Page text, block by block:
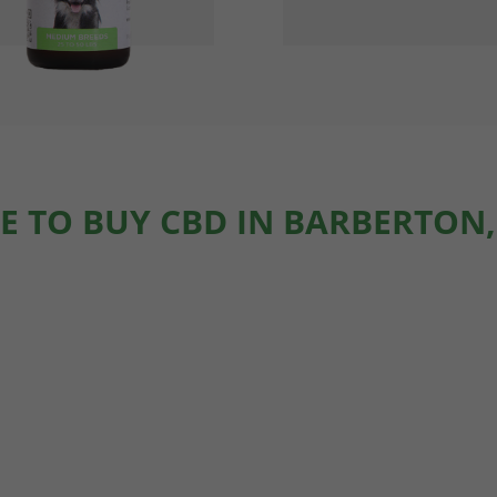
TO BUY CBD IN